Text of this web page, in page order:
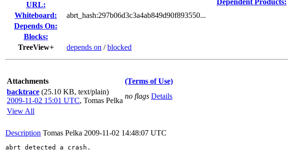
URL:
Whiteboard:
abrt_hash:297b06d3c3a4ab849d90f893550...
Depends On:
Blocks:
TreeView+
depends on /blocked
Dependent Products:
Attachments
(Terms of Use)
backtrace (25.10 KB, text/plain)
2009-11-02 15:01 UTC, Tomas Pelka
no flags Details
View All
Description Tomas Pelka 2009-11-02 14:48:07 UTC
abrt detected a crash.